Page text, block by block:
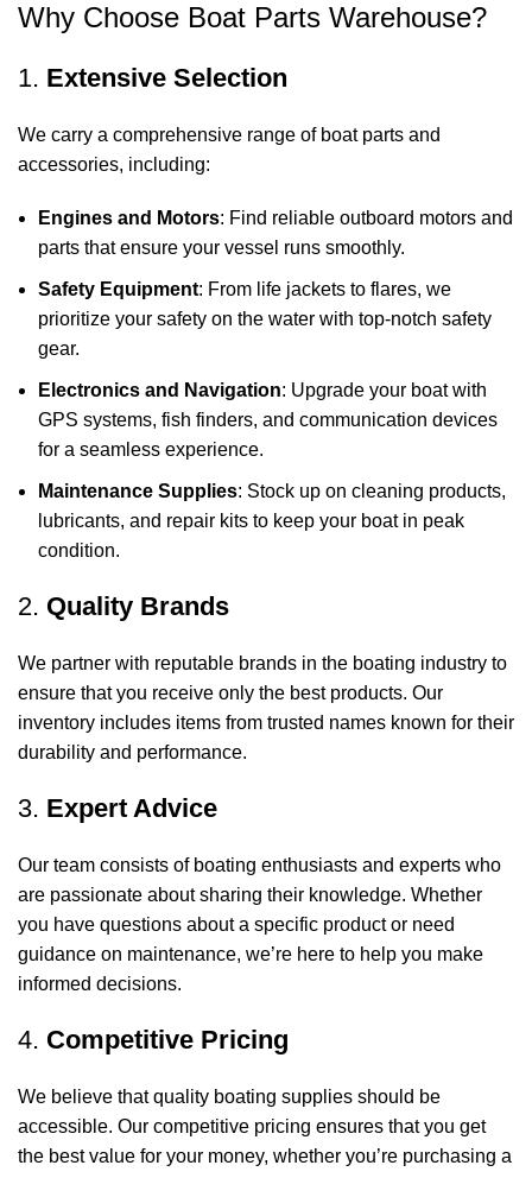
Why Choose Boat Parts Warehouse?
1. Extensive Selection
We carry a comprehensive range of boat parts and
accessories, including:
Engines and Motors: Find reliable outboard motors and
parts that ensure your vessel runs smoothly.
Safety Equipment: From life jackets to flares, we
prioritize your safety on the water with top-notch safety
gear.
Electronics and Navigation: Upgrade your boat with
GPS systems, fish finders, and communication devices
for a seamless experience.
Maintenance Supplies: Stock up on cleaning products,
lubricants, and repair kits to keep your boat in peak
condition.
2. Quality Brands
We partner with reputable brands in the boating industry to
ensure that you receive only the best products. Our
inventory includes items from trusted names known for their
durability and performance.
3. Expert Advice
Our team consists of boating enthusiasts and experts who
are passionate about sharing their knowledge. Whether
you have questions about a specific product or need
guidance on maintenance, we’re here to help you make
informed decisions.
4. Competitive Pricing
We believe that quality boating supplies should be
accessible. Our competitive pricing ensures that you get
the best value for your money, whether you’re purchasing a